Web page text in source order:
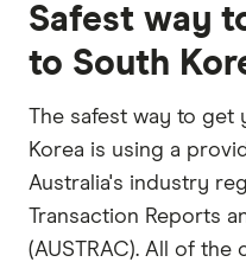
Safest way
to South
The safest way to get
Korea is using a
Australia's industry
Transaction Reports
(AUSTRAC). All of the